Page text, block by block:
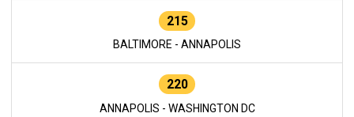
215
BALTIMORE - ANNAPOLIS
220
ANNAPOLIS - WASHINGTON DC